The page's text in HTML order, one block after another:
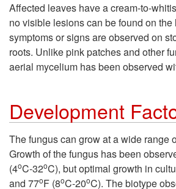
Affected leaves have a cream-to-
no visible lesions can be found on the
symptoms or signs are observed on
roots. Unlike pink patches and other
aerial mycelium has been observed
Development
The fungus can grow at a wide range
Growth of the fungus has been
(4oC-32oC), but optimal growth in
and 77oF (8oC-20oC). The biotype